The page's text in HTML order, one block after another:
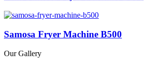
Samosa Fryer Machine B500
Our Gallery